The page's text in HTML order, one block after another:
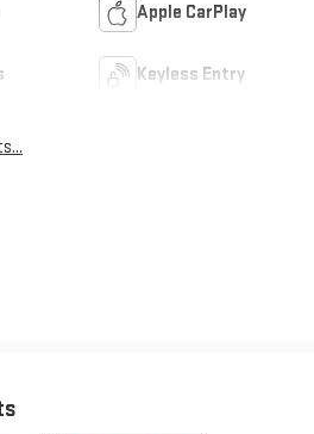
Apple CarPlay
Keyless Entry